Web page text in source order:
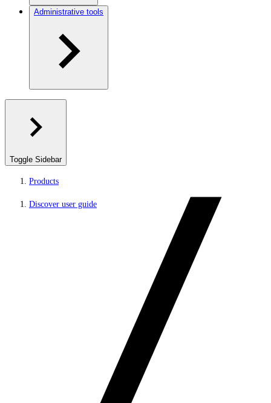
Administrative tools
Toggle Sidebar
Products
Discover user guide